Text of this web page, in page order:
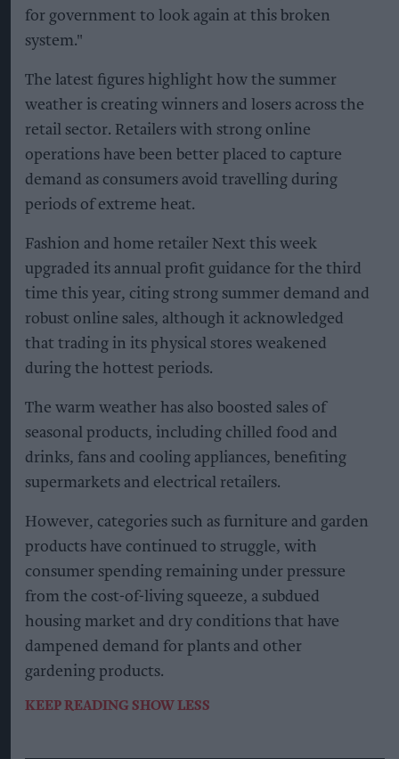
for government to look again at this broken
system."
The latest figures highlight how the summer
weather is creating winners and losers across the
retail sector. Retailers with strong online
operations have been better placed to capture
demand as consumers avoid travelling during
periods of extreme heat.
Fashion and home retailer Next this week
upgraded its annual profit guidance for the third
time this year, citing strong summer demand and
robust online sales, although it acknowledged
that trading in its physical stores weakened
during the hottest periods.
The warm weather has also boosted sales of
seasonal products, including chilled food and
drinks, fans and cooling appliances, benefiting
supermarkets and electrical retailers.
However, categories such as furniture and garden
products have continued to struggle, with
consumer spending remaining under pressure
from the cost-of-living squeeze, a subdued
housing market and dry conditions that have
dampened demand for plants and other
gardening products.
KEEP READING SHOW LESS